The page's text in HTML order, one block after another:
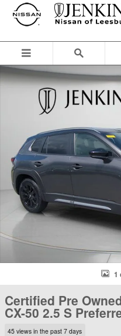
Skip to main content
Certified 2023 Mazda CX-50
1
Certified Pre
CX-50 2.5 S
45 views in the past 7 days